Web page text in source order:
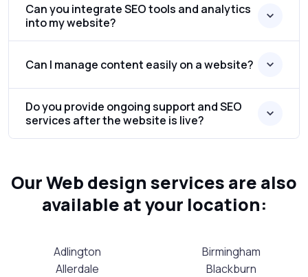
Can you integrate SEO tools and analytics
into my website?
Can I manage content easily on a website?
Do you provide ongoing support and SEO
services after the website is live?
Our Web design services are also
available at your location:
Adlington
Allerdale
Birmingham
Blackburn